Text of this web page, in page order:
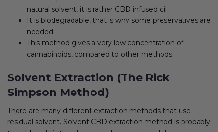
natural solvent, it is rather CBD infused oil
It is biodegradable, that is why some preservatives are
needed
This method gives a very low concentration of
cannabinoids, compared to other methods
Solvent Extraction (The Rick
Simpson Method)
There are many different extraction methods that use
residual solvent. Solvent CBD extraction method is probably